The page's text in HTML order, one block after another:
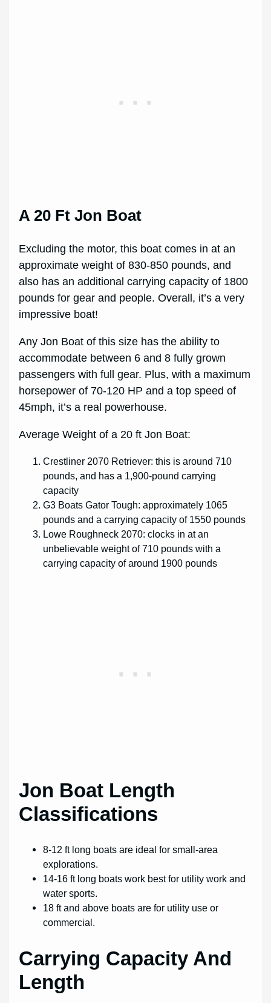
A 20 Ft Jon Boat
Excluding the motor, this boat comes in at an
approximate weight of 830-850 pounds, and
also has an additional carrying capacity of 1800
pounds for gear and people. Overall, it’s a very
impressive boat!
Any Jon Boat of this size has the ability to
accommodate between 6 and 8 fully grown
passengers with full gear. Plus, with a maximum
horsepower of 70-120 HP and a top speed of
45mph, it’s a real powerhouse.
Average Weight of a 20 ft Jon Boat:
Crestliner 2070 Retriever: this is around 710
pounds, and has a 1,900-pound carrying
capacity
G3 Boats Gator Tough: approximately 1065
pounds and a carrying capacity of 1550 pounds
Lowe Roughneck 2070: clocks in at an
unbelievable weight of 710 pounds with a
carrying capacity of around 1900 pounds
Jon Boat Length
Classifications
8-12 ft long boats are ideal for small-area
explorations.
14-16 ft long boats work best for utility work and
water sports.
18 ft and above boats are for utility use or
commercial.
Carrying Capacity And
Length